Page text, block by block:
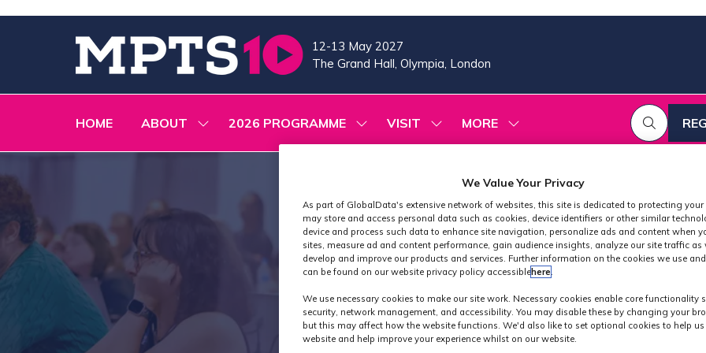
12-13 May 2027
The Grand Hall, Olympia, London
HOME ABOUT
SHOW
FOR:
2026 PROGRAMME
SHOW
SUBMENU
VISIT
SHOW
SUBMENU
MORE
SHOW
MORE
Speakers
We Value Your Privacy
As part of GlobalData's extensive network of websites, this site is dedicated to protecting your
may store and access personal data such as cookies, device identifiers or other similar
device and process such data to enhance site navigation, personalize ads and content when
sites, measure ad and content performance, gain audience insights, analyze our site traffic as
develop and improve our products and services. Further information on the cookies we use
can be found on our website privacy policy accessiblehere
We use necessary cookies to make our site work. Necessary cookies enable core functionality
security, network management, and accessibility. You may disable these by changing your
but this may affect how the website functions. We'd also like to set optional cookies to help
website and help improve your experience whilst on our website.